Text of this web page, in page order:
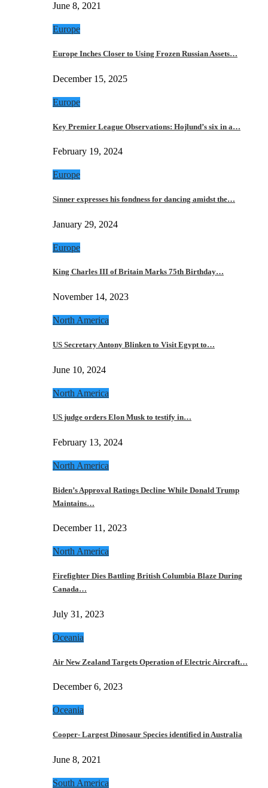
June 8, 2021
Europe
Europe Inches Closer to Using Frozen Russian Assets…
December 15, 2025
Europe
Key Premier League Observations: Hojlund’s six in a…
February 19, 2024
Europe
Sinner expresses his fondness for dancing amidst the…
January 29, 2024
Europe
King Charles III of Britain Marks 75th Birthday…
November 14, 2023
North America
US Secretary Antony Blinken to Visit Egypt to…
June 10, 2024
North America
US judge orders Elon Musk to testify in…
February 13, 2024
North America
Biden’s Approval Ratings Decline While Donald Trump
Maintains…
December 11, 2023
North America
Firefighter Dies Battling British Columbia Blaze During
Canada…
July 31, 2023
Oceania
Air New Zealand Targets Operation of Electric Aircraft…
December 6, 2023
Oceania
Cooper- Largest Dinosaur Species identified in Australia
June 8, 2021
South America